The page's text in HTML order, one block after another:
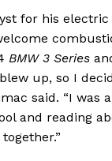
for his electric
BMW 3 Series
up, so I
said. “I was
and reading